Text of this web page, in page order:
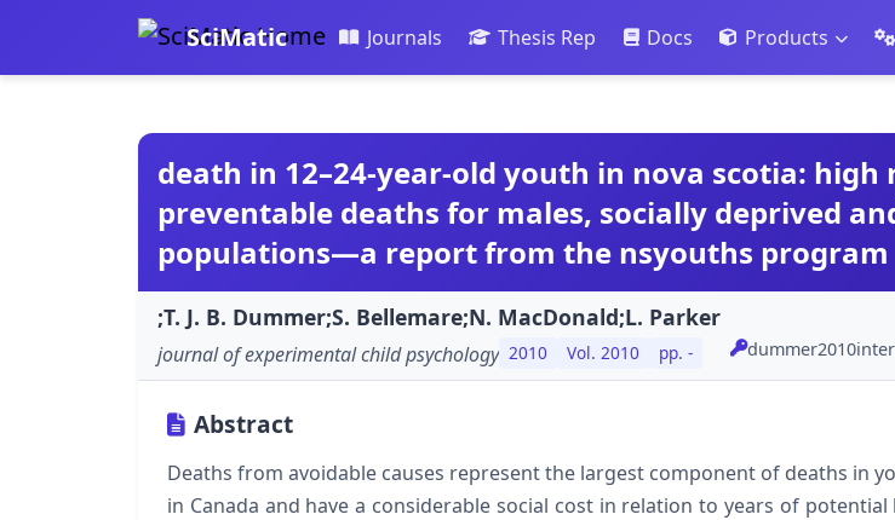
SciMatic Journals Thesis Rep Docs Products
death in 12–24-year-old youth in nova scotia: high
preventable deaths for males, socially deprived
populations—a report from the nsyouths program
;T. J. B. Dummer;S. Bellemare;N. MacDonald;L. Parker
journal of experimental child psychology 2010 Vol. 2010 pp. -
Abstract
Deaths from avoidable causes represent the largest component of deaths in
in Canada and have a considerable social cost in relation to years of potential